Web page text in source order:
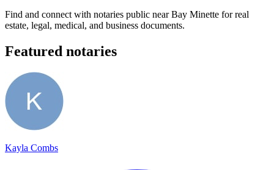
Find and connect with notaries public near Bay Minette for real
estate, legal, medical, and business documents.
Featured notaries
Kayla Combs